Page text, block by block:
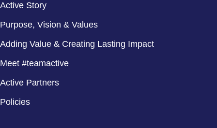
Active Story
Purpose, Vision & Values
Adding Value & Creating Lasting Impact
Meet #teamactive
Active Partners
Policies